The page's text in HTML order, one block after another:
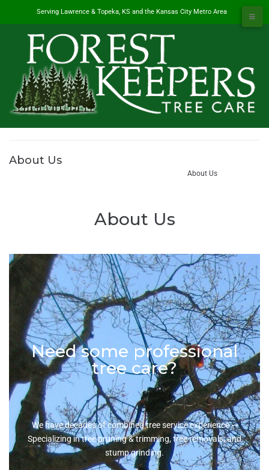
Serving Lawrence & Topeka, KS and the Kansas City Metro Area
About Us
About Us
About Us
Need some professional
tree care?
We have decades of combined tree service experience —
Specializing in tree pruning & trimming, tree removals, and
stump grinding.